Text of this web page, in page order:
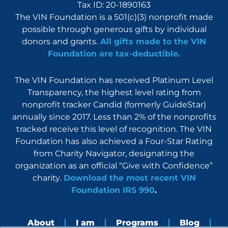
Tax ID: 20-1890163
The VIN Foundation is a 501(c)(3) nonprofit made
possible through generous gifts by individual
donors and grants. All gifts made to the VIN
Foundation are tax-deductible.
The VIN Foundation has received Platinum Level
Transparency, the highest level rating from
nonprofit tracker Candid (formerly GuideStar)
annually since 2017. Less than 2% of the nonprofits
tracked receive this level of recognition. The VIN
Foundation has also achieved a Four-Star Rating
from Charity Navigator, designating the
organization as an official “Give with Confidence”
charity.Download the most recent VIN
Foundation IRS 990.
About I am Programs Blog